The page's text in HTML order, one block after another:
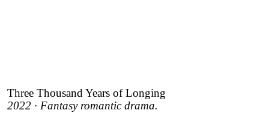
Three Thousand Years of Longing
2022 · Fantasy romantic drama.